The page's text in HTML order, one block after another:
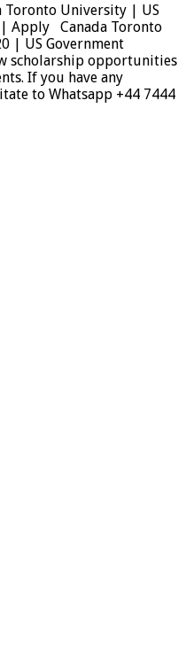
Toronto University | US
| Apply Canada Toronto
| US Government
scholarship opportunities
If you have any
to Whatsapp +44 7444